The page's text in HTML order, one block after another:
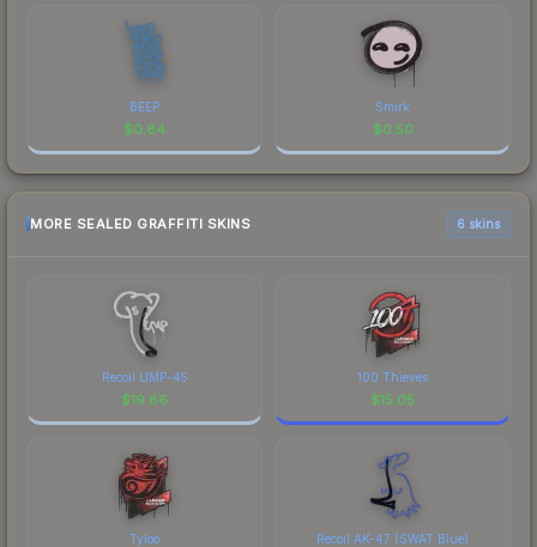
BEEP
$0.84
Smirk
$0.50
MORE SEALED GRAFFITI SKINS 6 skins
Recoil UMP-45
$19.86
100 Thieves
$15.05
Tyloo Recoil AK-47 (SWAT Blue)